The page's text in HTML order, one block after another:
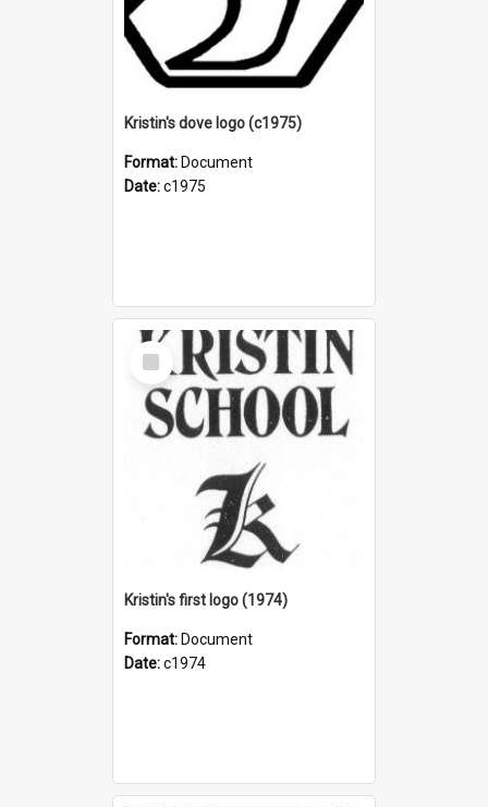
Kristin's dove logo (c1975)
Format: Document
Date:c1975
Select
Item
Kristin's first logo (1974)
Format: Document
Date:c1974